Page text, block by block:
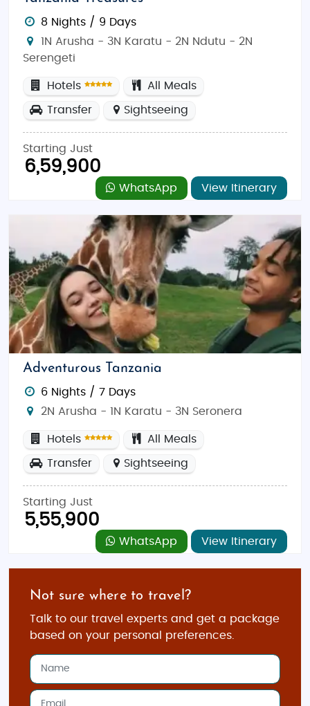
8 Nights / 9 Days
1N Arusha - 3N Karatu - 2N Ndutu - 2N
Serengeti
Hotels All Meals
Transfer Sightseeing
Starting Just
6,59,900
WhatsApp View Itinerary
Adventurous Tanzania
6 Nights / 7 Days
2N Arusha - 1N Karatu - 3N Seronera
Hotels All Meals
Transfer Sightseeing
Starting Just
5,55,900
WhatsApp View Itinerary
Not sure where to travel?
Talk to our travel experts and get a package
based on your personal preferences.